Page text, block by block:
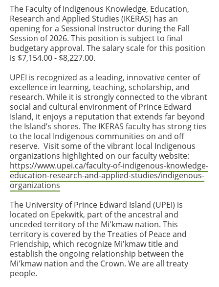
The Faculty of Indigenous Knowledge, Education,
Research and Applied Studies (IKERAS) has an
opening for a Sessional Instructor during the Fall
Session of 2026. This position is subject to final
budgetary approval. The salary scale for this position
is $7,154.00 - $8,227.00.
UPEI is recognized as a leading, innovative center of
excellence in learning, teaching, scholarship, and
research. While it is strongly connected to the vibrant
social and cultural environment of Prince Edward
Island, it enjoys a reputation that extends far beyond
the Island’s shores. The IKERAS faculty has strong ties
to the local Indigenous communities on and off
reserve. Visit some of the vibrant local Indigenous
organizations highlighted on our faculty website:
https://www.upei.ca/faculty-of-indigenous-knowledge-
education-research-and-applied-studies/indigenous-
organizations
The University of Prince Edward Island (UPEI) is
located on Epekwitk, part of the ancestral and
unceded territory of the Mi'kmaw nation. This
territory is covered by the Treaties of Peace and
Friendship, which recognize Mi'kmaw title and
establish the ongoing relationship between the
Mi'kmaw nation and the Crown. We are all treaty
people.